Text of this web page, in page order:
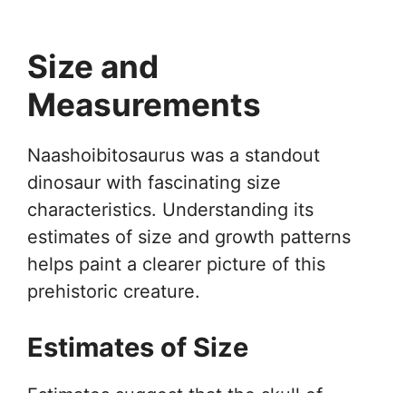
Size and
Measurements
Naashoibitosaurus was a standout
dinosaur with fascinating size
characteristics. Understanding its
estimates of size and growth patterns
helps paint a clearer picture of this
prehistoric creature.
Estimates of Size